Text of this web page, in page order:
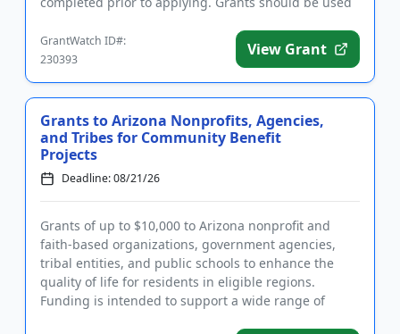
GrantWatch ID#:
230393
View Grant
Grants to Arizona Nonprofits, Agencies,
and Tribes for Community Benefit
Projects
Deadline: 08/21/26
Grants of up to $10,000 to Arizona nonprofit and
faith-based organizations, government agencies,
tribal entities, and public schools to enhance the
quality of life for residents in eligible regions.
Funding is intended to support a wide range of